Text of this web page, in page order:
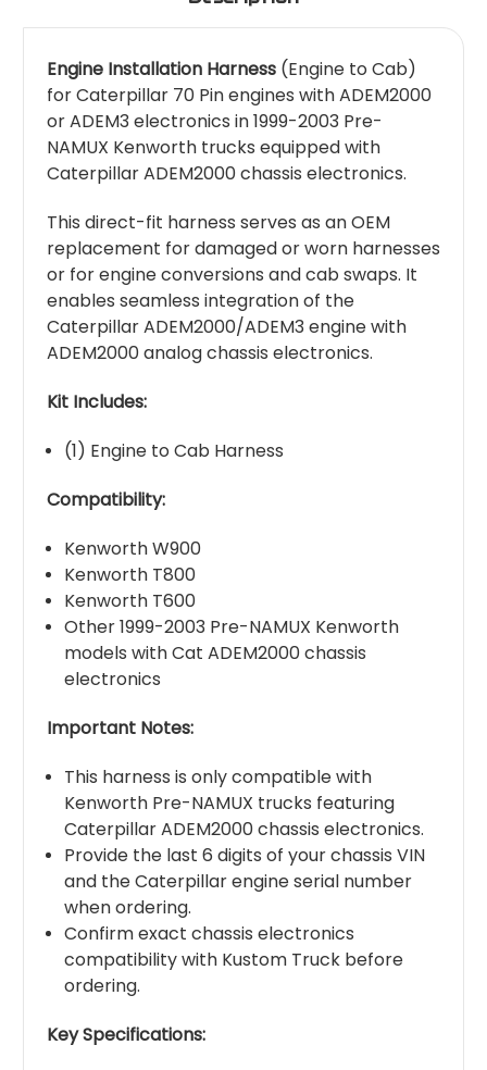
Engine Installation Harness (Engine to Cab)
for Caterpillar 70 Pin engines with ADEM2000
or ADEM3 electronics in 1999-2003 Pre-
NAMUX Kenworth trucks equipped with
Caterpillar ADEM2000 chassis electronics.
This direct-fit harness serves as an OEM
replacement for damaged or worn harnesses
or for engine conversions and cab swaps. It
enables seamless integration of the
Caterpillar ADEM2000/ADEM3 engine with
ADEM2000 analog chassis electronics.
Kit Includes:
(1) Engine to Cab Harness
Compatibility:
Kenworth W900
Kenworth T800
Kenworth T600
Other 1999-2003 Pre-NAMUX Kenworth
models with Cat ADEM2000 chassis
electronics
Important Notes:
This harness is only compatible with
Kenworth Pre-NAMUX trucks featuring
Caterpillar ADEM2000 chassis electronics.
Provide the last 6 digits of your chassis VIN
and the Caterpillar engine serial number
when ordering.
Confirm exact chassis electronics
compatibility with Kustom Truck before
ordering.
Key Specifications: